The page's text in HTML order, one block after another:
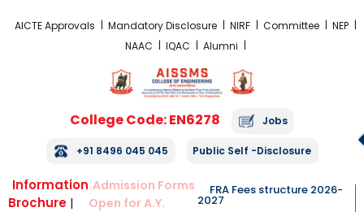
AICTE Approvals Mandatory Disclosure NIRF Committee
NEP
NAAC
IQAC Alumni
College Code: EN6278 Jobs
+91 8496 045 045 Public Self -Disclosure
Information
Brochure |
Admission Forms
Open for A.Y.
FRA Fees structure 2026-
2027